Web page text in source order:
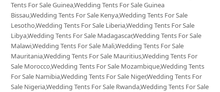
Tents For Sale Guinea,Wedding Tents For Sale Guinea
Bissau,Wedding Tents For Sale Kenya,Wedding Tents For Sale
Lesotho,Wedding Tents For Sale Liberia,Wedding Tents For Sale
Libya,Wedding Tents For Sale Madagascar,Wedding Tents For Sale
Malawi,Wedding Tents For Sale Mali,Wedding Tents For Sale
Mauritania,Wedding Tents For Sale Mauritius,Wedding Tents For
Sale Morocco,Wedding Tents For Sale Mozambique,Wedding Tents
For Sale Namibia,Wedding Tents For Sale Niger,Wedding Tents For
Sale Nigeria,Wedding Tents For Sale Rwanda,Wedding Tents For Sale